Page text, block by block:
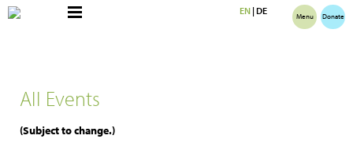
EN|DE Menu Donate
All Events
(Subject to change.)